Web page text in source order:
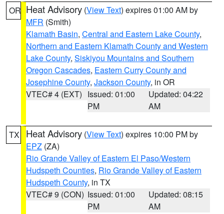
OR Heat Advisory (View Text) expires 01:00 AM by
MFR (Smith)
Klamath Basin, Central and Eastern Lake County,
Northern and Eastern Klamath County and Western
Lake County, Siskiyou Mountains and Southern
Oregon Cascades, Eastern Curry County and
Josephine County, Jackson County, in OR
VTEC# 4 (EXT) Issued: 01:00
PM
Updated: 04:22
AM
TX Heat Advisory (View Text) expires 10:00 PM by
EPZ (ZA)
Rio Grande Valley of Eastern El Paso/Western
Hudspeth Counties, Rio Grande Valley of Eastern
Hudspeth County, in TX
VTEC# 9 (CON) Issued: 01:00
PM
Updated: 08:15
AM